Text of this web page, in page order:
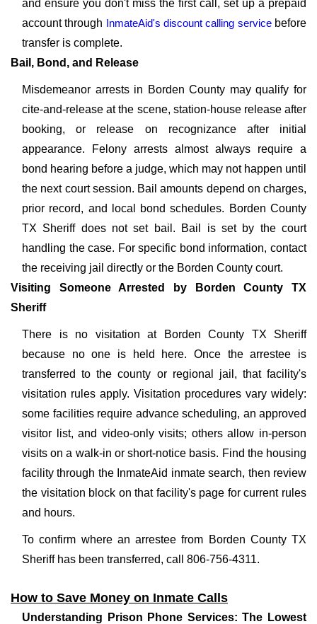
and ensure you don't miss the first call, set up a prepaid
account through InmateAid's discount calling servicebefore
transfer is complete.
Bail, Bond, and Release
Misdemeanor arrests in Borden County may qualify for
cite-and-release at the scene, station-house release after
booking, or release on recognizance after initial
appearance. Felony arrests almost always require a
bond hearing before a judge, which may not happen until
the next court session. Bail amounts depend on charges,
prior record, and local bond schedules. Borden County
TX Sheriff does not set bail. Bail is set by the court
handling the case. For specific bond information, contact
the receiving jail directly or the Borden County court.
Visiting Someone Arrested by Borden County TX
Sheriff
There is no visitation at Borden County TX Sheriff
because no one is held here. Once the arrestee is
transferred to the county or regional jail, that facility's
visitation rules apply. Visitation procedures vary widely:
some facilities require advance scheduling, an approved
visitor list, and video-only visits; others allow in-person
visits on a walk-in or short-notice basis. Find the housing
facility through the InmateAid inmate search, then review
the visitation block on that facility's page for current rules
and hours.
To confirm where an arrestee from Borden County TX
Sheriff has been transferred, call 806-756-4311.
How to Save Money on Inmate Calls
Understanding Prison Phone Services: The Lowest